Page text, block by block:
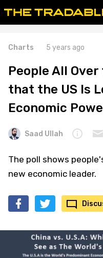
Charts 5 years ago
People All
that the US Is
Economic
Saad Ullah
The poll shows
new economic leader.